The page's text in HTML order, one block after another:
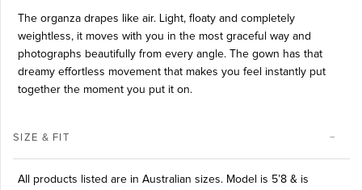
The organza drapes like air. Light, floaty and completely
weightless, it moves with you in the most graceful way and
photographs beautifully from every angle. The gown has that
dreamy effortless movement that makes you feel instantly put
together the moment you put it on.
SIZE & FIT
All products listed are in Australian sizes. Model is 5’8 & is